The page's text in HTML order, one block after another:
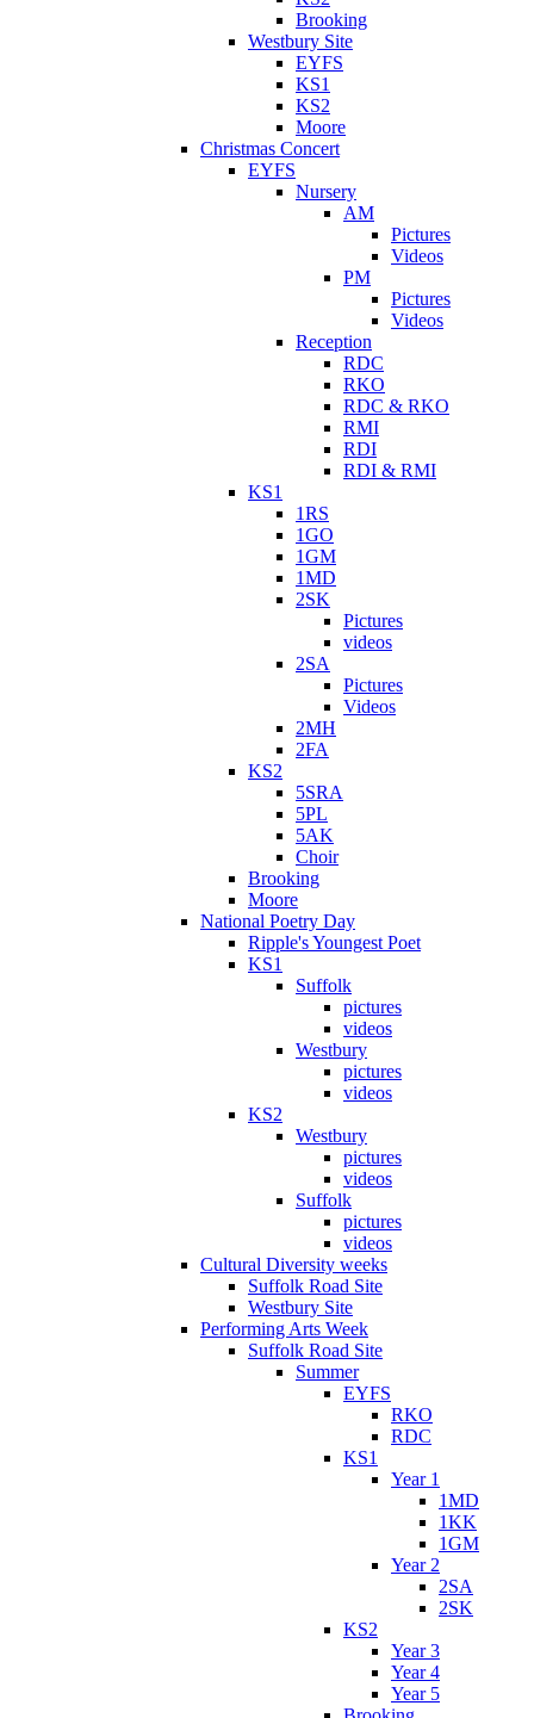
Brooking
Westbury Site
EYFS
KS1
KS2
Moore
Christmas Concert
EYFS
Nursery
AM
Pictures
Videos
PM
Pictures
Videos
Reception
RDC
RKO
RDC & RKO
RMI
RDI
RDI & RMI
KS1
1RS
1GO
1GM
1MD
2SK
Pictures
videos
2SA
Pictures
Videos
2MH
2FA
KS2
5SRA
5PL
5AK
Choir
Brooking
Moore
National Poetry Day
Ripple's Youngest Poet
KS1
Suffolk
pictures
videos
Westbury
pictures
videos
KS2
Westbury
pictures
videos
Suffolk
pictures
videos
Cultural Diversity weeks
Suffolk Road Site
Westbury Site
Performing Arts Week
Suffolk Road Site
Summer
EYFS
RKO
RDC
KS1
Year 1
1MD
1KK
1GM
Year 2
2SA
2SK
KS2
Year 3
Year 4
Year 5